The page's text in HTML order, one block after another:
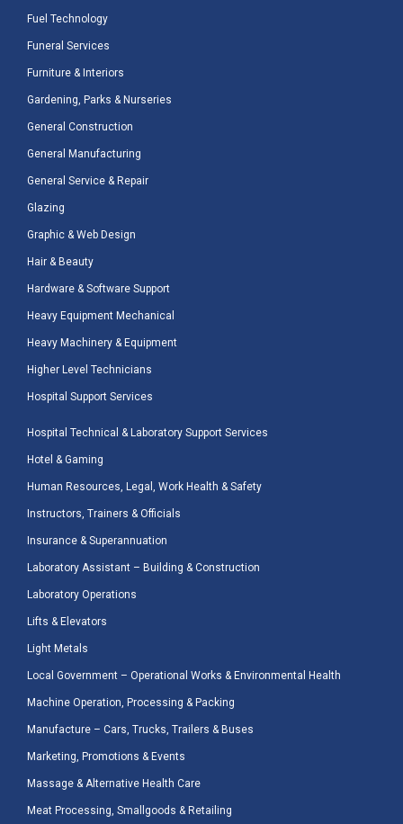
Fuel Technology
Funeral Services
Furniture & Interiors
Gardening, Parks & Nurseries
General Construction
General Manufacturing
General Service & Repair
Glazing
Graphic & Web Design
Hair & Beauty
Hardware & Software Support
Heavy Equipment Mechanical
Heavy Machinery & Equipment
Higher Level Technicians
Hospital Support Services
Hospital Technical & Laboratory Support Services
Hotel & Gaming
Human Resources, Legal, Work Health & Safety
Instructors, Trainers & Officials
Insurance & Superannuation
Laboratory Assistant – Building & Construction
Laboratory Operations
Lifts & Elevators
Light Metals
Local Government – Operational Works & Environmental Health
Machine Operation, Processing & Packing
Manufacture – Cars, Trucks, Trailers & Buses
Marketing, Promotions & Events
Massage & Alternative Health Care
Meat Processing, Smallgoods & Retailing